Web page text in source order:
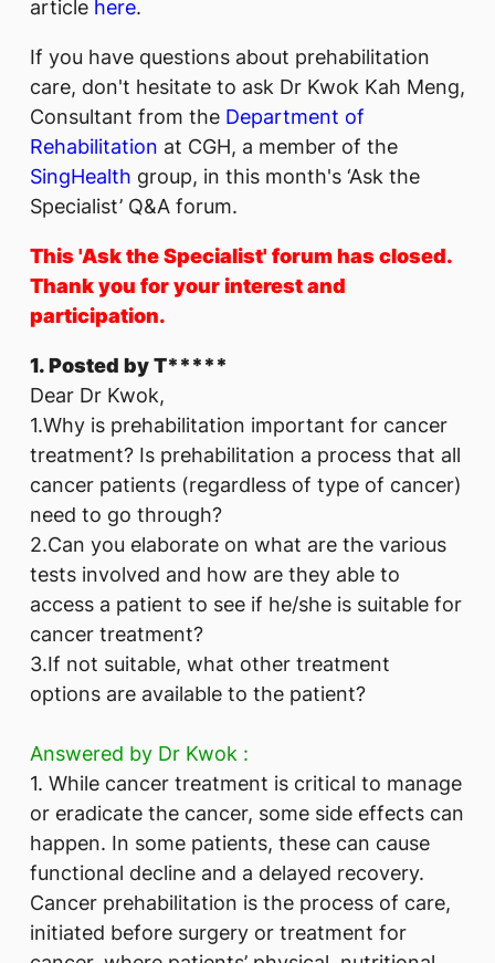
article here.
If you have questions about prehabilitation
care, don't hesitate to ask Dr Kwok Kah Meng,
Consultant from the Department of
Rehabilitation at CGH, a member of the
SingHealth group, in this month's ‘Ask the
Specialist’ Q&A forum.
This 'Ask the Specialist' forum has closed.
Thank you for your interest and
participation.
1. Posted by T*****
Dear Dr Kwok,
1.Why is prehabilitation important for cancer
treatment? Is prehabilitation a process that all
cancer patients (regardless of type of cancer)
need to go through?
2.Can you elaborate on what are the various
tests involved and how are they able to
access a patient to see if he/she is suitable for
cancer treatment?
3.If not suitable, what other treatment
options are available to the patient?
Answered by ​Dr Kwok :
1. While cancer treatment is critical to manage
or eradicate the cancer, some side effects can
happen. In some patients, these can cause
functional decline and a delayed recovery.
Cancer prehabilitation is the process of care,
initiated before surgery or treatment for